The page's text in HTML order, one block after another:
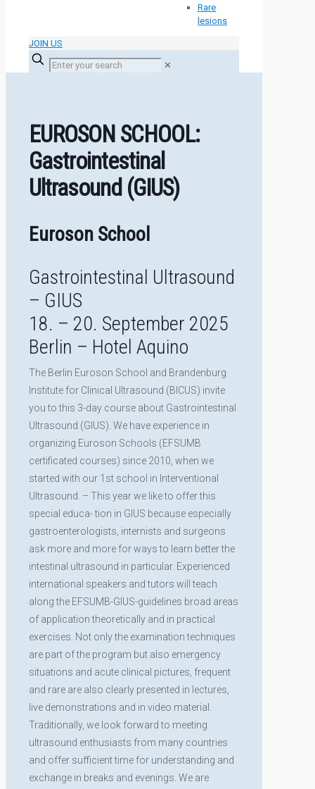
Rare
lesions
JOIN US
✕
EUROSON SCHOOL:
Gastrointestinal
Ultrasound (GIUS)
Euroson School
Gastrointestinal Ultrasound
– GIUS
18. – 20. September 2025
Berlin – Hotel Aquino
The Berlin Euroson School and Brandenburg
Institute for Clinical Ultrasound (BICUS) invite
you to this 3-day course about Gastrointestinal
Ultrasound (GIUS). We have experience in
organizing Euroson Schools (EFSUMB
certificated courses) since 2010, when we
started with our 1st school in Interventional
Ultrasound. – This year we like to offer this
special educa- tion in GIUS because especially
gastroenterologists, internists and surgeons
ask more and more for ways to learn better the
intestinal ultrasound in particular. Experienced
international speakers and tutors will teach
along the EFSUMB-GIUS-guidelines broad areas
of application theoretically and in practical
exercises. Not only the examination techniques
are part of the program but also emergency
situations and acute clinical pictures, frequent
and rare are also clearly presented in lectures,
live demonstrations and in video material.
Traditionally, we look forward to meeting
ultrasound enthusiasts from many countries
and offer sufficient time for understanding and
exchange in breaks and evenings. We are